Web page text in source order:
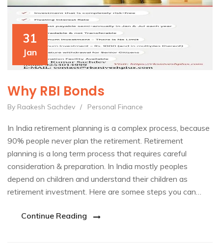
31
Jan
Why RBI Bonds
By Raakesh Sachdev / Personal Finance
In India retirement planning is a complex process, because
90% people never plan the retirement. Retirement
planning is a long term process that requires careful
consideration & preparation. In India mostly peoples
depend on children and understand their children as
retirement investment. Here are somee steps you can…
Continue Reading